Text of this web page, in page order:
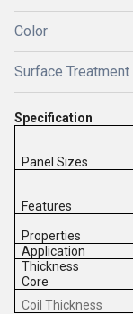
Color
Surface Treatment
Specification
Panel Sizes
Features
Properties
Application
Thickness
Core
Coil Thickness